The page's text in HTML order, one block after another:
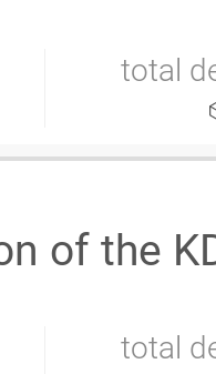
total
of the
total